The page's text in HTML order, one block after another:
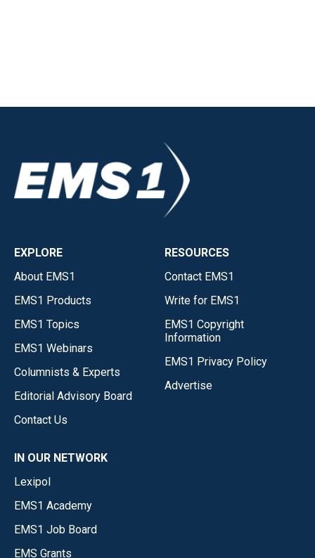
EXPLORE
About EMS1
EMS1 Products
EMS1 Topics
EMS1 Webinars
Columnists & Experts
Editorial Advisory Board
Contact Us
RESOURCES
Contact EMS1
Write for EMS1
EMS1 Copyright
Information
EMS1 Privacy Policy
Advertise
IN OUR NETWORK
Lexipol
EMS1 Academy
EMS1 Job Board
EMS Grants